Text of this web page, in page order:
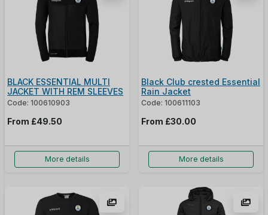
BLACK ESSENTIAL MULTI
JACKET WITH REM SLEEVES
Code: 100610903
From £49.50
More details
Black Club crested Essential
Rain Jacket
Code: 100611103
From £30.00
More details